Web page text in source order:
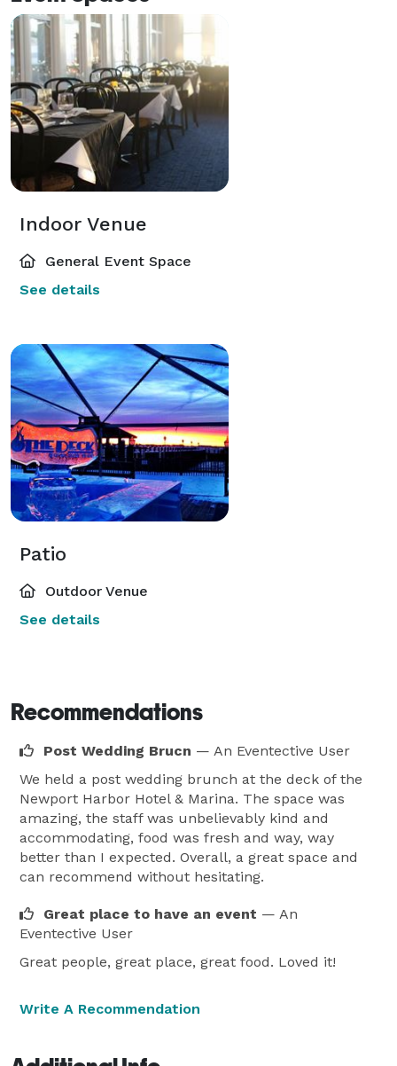
Indoor Venue
General Event Space
See details
Patio
Outdoor Venue
See details
Recommendations
Post Wedding Brucn — An Eventective User
We held a post wedding brunch at the deck of the
Newport Harbor Hotel & Marina. The space was
amazing, the staff was unbelievably kind and
accommodating, food was fresh and way, way
better than I expected. Overall, a great space and
can recommend without hesitating.
Great place to have an event — An
Eventective User
Great people, great place, great food. Loved it!
Write A Recommendation